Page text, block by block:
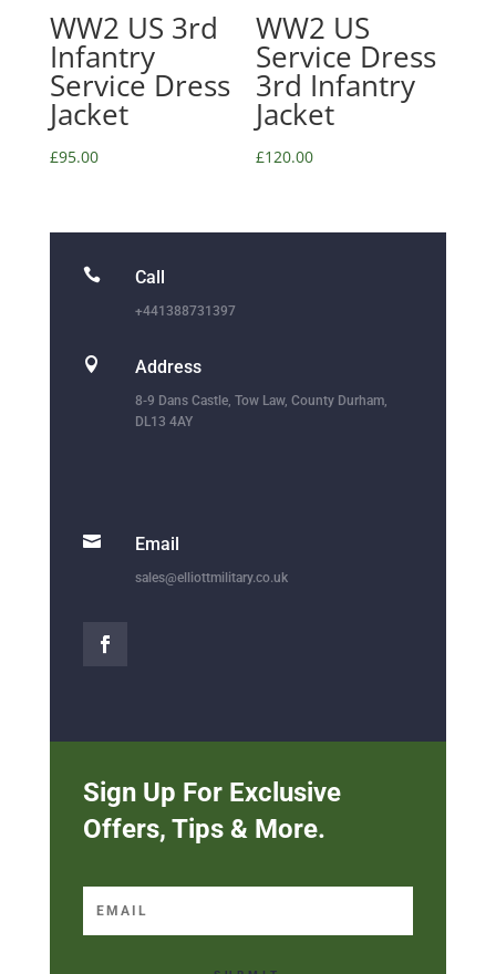
WW2 US 3rd
Infantry
Service Dress
Jacket
£95.00
WW2 US
Service Dress
3rd Infantry
Jacket
£120.00
 Call
+441388731397
 Address
8-9 Dans Castle, Tow Law, County Durham,
DL13 4AY
 Email
sales@elliottmilitary.co.uk
Sign Up For Exclusive
Offers, Tips & More.